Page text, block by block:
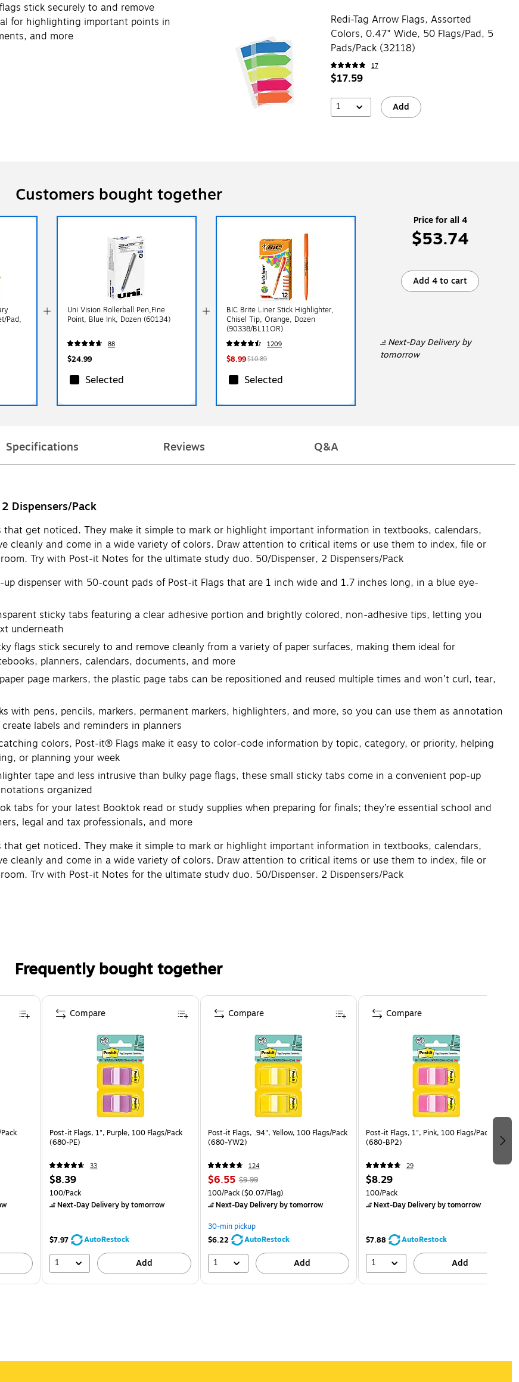
flags stick securely to and remove
for highlighting important points in
and more
Redi-Tag Arrow Flags, Assorted
Colors, 0.47" Wide, 50 Flags/Pad, 5
Pads/Pack (32118)
17
$17.59
1 Add
Customers bought together
Pad,
Uni Vision Rollerball Pen,Fine
Point, Blue Ink, Dozen (60134)
88
$24.99
Selected
BIC Brite Liner Stick Highlighter,
Chisel Tip, Orange, Dozen
(90338/BL11OR)
1209
$8.99$10.89
Selected
Next-Day Deliveryby
tomorrow
Price for all 4
$53.74
Add 4 to cart
Specifications Reviews Q&A
Dispensers/Pack
get noticed. They make it simple to mark or highlight important information in textbooks, calendars,
cleanly and come in a wide variety of colors. Draw attention to critical items or use them to index, file or
Try with Post-it Notes for the ultimate study duo. 50/Dispenser, 2 Dispensers/Pack
up dispenser with 50-count pads of Post-it Flags that are 1 inch wide and 1.7 inches long, in a blue eye-
sticky tabs featuring a clear adhesive portion and brightly colored, non-adhesive tips, letting you
underneath
flags stick securely to and remove cleanly from a variety of paper surfaces, making them ideal for
planners, calendars, documents, and more
paper page markers, the plastic page tabs can be repositioned and reused multiple times and won’t curl, tear,
with pens, pencils, markers, permanent markers, highlighters, and more, so you can use them as annotation
labels and reminders in planners
catching colors, Post-it® Flags make it easy to color-code information by topic, category, or priority, helping
or planning your week
tape and less intrusive than bulky page flags, these small sticky tabs come in a convenient pop-up
organized
tabs for your latest Booktok read or study supplies when preparing for finals; they’re essential school and
legal and tax professionals, and more
get noticed. They make it simple to mark or highlight important information in textbooks, calendars,
cleanly and come in a wide variety of colors. Draw attention to critical items or use them to index, file or
Try with Post-it Notes for the ultimate study duo. 50/Dispenser, 2 Dispensers/Pack
Frequently bought together
Post-it Flags, 1", Purple, 100 Flags/Pack
(680-PE)
33
$8.39
100/Pack
Next-Day Deliveryby tomorrow
$7.97 AutoRestock
1 Add
Compare
Post-it Flags, .94", Yellow, 100 Flags/Pack
(680-YW2)
124
$6.55 $9.99
100/Pack($0.07/Flag)
Next-Day Deliveryby tomorrow
30-min pickup
$6.22
AutoRestock
1 Add
Compare
Post-it Flags, 1", Pink, 100 Flags/Pack
(680-BP2)
29
$8.29
100/Pack
Next-Day Deliveryby tomorrow
$7.88 AutoRestock
1 Add
Compare